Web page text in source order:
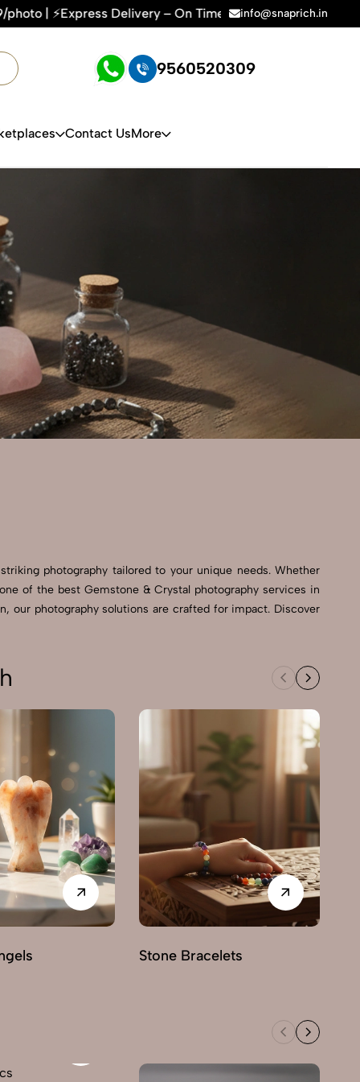
– On Time, Every Time | 🛍️For Amazon, Flipkart &
info@snaprich.in
9560520309
Contact UsMore
photography tailored to your unique needs. Whether
of the best Gemstone & Crystal photography services in
our photography solutions are crafted for impact. Discover
Stone Bracelets